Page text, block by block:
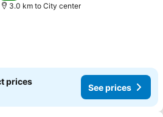
3.0 km to City center
prices
See prices